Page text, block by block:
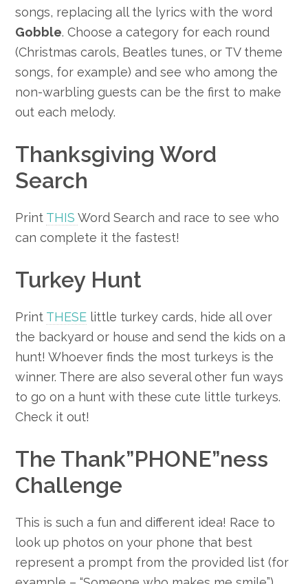
songs, replacing all the lyrics with the word
Gobble. Choose a category for each round
(Christmas carols, Beatles tunes, or TV theme
songs, for example) and see who among the
non-warbling guests can be the first to make
out each melody.
Thanksgiving Word
Search
Print THISWord Search and race to see who
can complete it the fastest!
Turkey Hunt
Print THESE little turkey cards, hide all over
the backyard or house and send the kids on a
hunt! Whoever finds the most turkeys is the
winner. There are also several other fun ways
to go on a hunt with these cute little turkeys.
Check it out!
The Thank”PHONE”ness
Challenge
This is such a fun and different idea! Race to
look up photos on your phone that best
represent a prompt from the provided list (for